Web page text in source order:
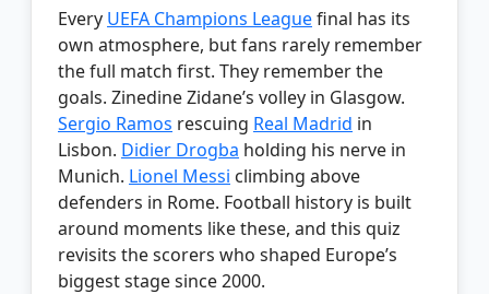
Every UEFA Champions Leaguefinal has its
own atmosphere, but fans rarely remember
the full match first. They remember the
goals. Zinedine Zidane’s volley in Glasgow.
Sergio Ramos rescuing Real Madrid in
Lisbon. Didier Drogba holding his nerve in
Munich. Lionel Messi climbing above
defenders in Rome. Football history is built
around moments like these, and this quiz
revisits the scorers who shaped Europe’s
biggest stage since 2000.